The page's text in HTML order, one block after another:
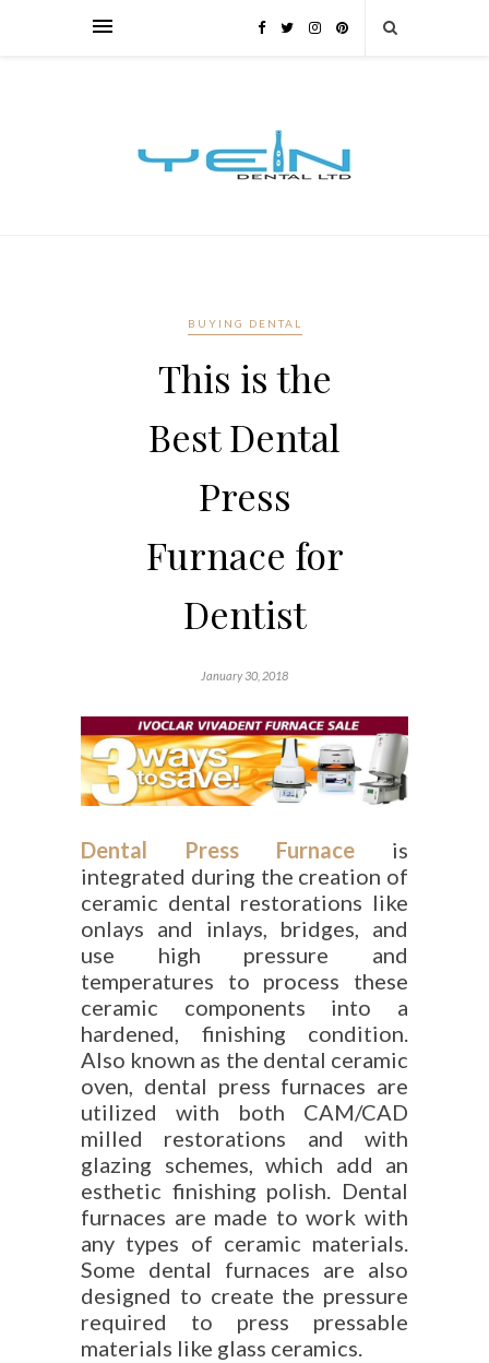
BUYING DENTAL
This is the
Best Dental
Press
Furnace for
Dentist
January 30, 2018
Dental Press Furnace is
integrated during the creation of
ceramic dental restorations like
onlays and inlays, bridges, and
use high pressure and
temperatures to process these
ceramic components into a
hardened, finishing condition.
Also known as the dental ceramic
oven, dental press furnaces are
utilized with both CAM/CAD
milled restorations and with
glazing schemes, which add an
esthetic finishing polish. Dental
furnaces are made to work with
any types of ceramic materials.
Some dental furnaces are also
designed to create the pressure
required to press pressable
materials like glass ceramics.